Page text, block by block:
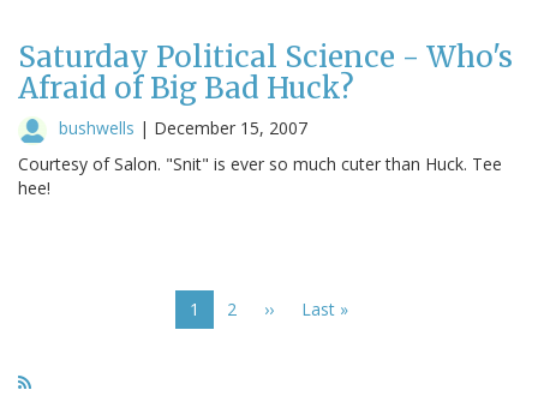
Saturday Political Science - Who's
Afraid of Big Bad Huck?
bushwells | December 15, 2007
Courtesy of Salon. "Snit" is ever so much cuter than Huck. Tee
hee!
Current
page
1 Page
2
Next
››
Last
Last »